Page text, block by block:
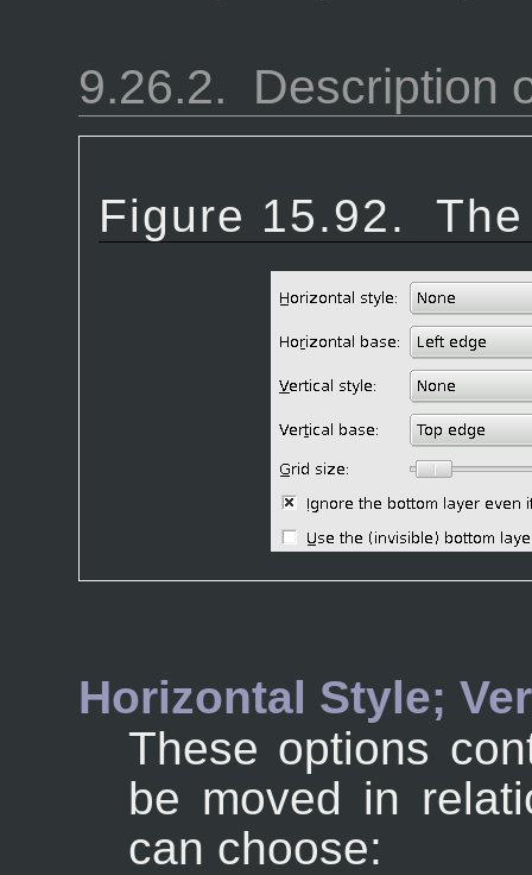
9.26.2. Description
Figure 15.92. The
Horizontal Style;
These options
be moved in
can choose: